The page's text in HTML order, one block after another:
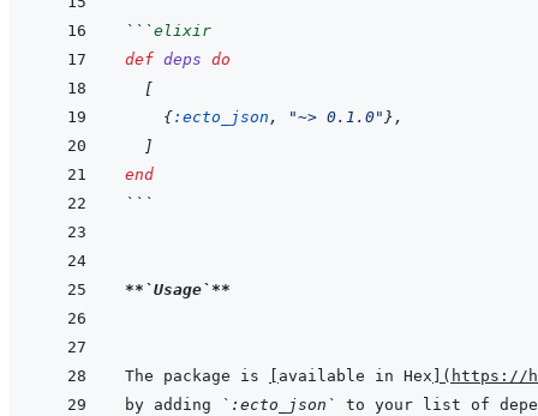
```elixir
def deps do
[
{:ecto_json , "~> 0.1.0" } ,
]
end
```
** `Usage` **
The package is available in Hex ( https://
by adding
`:ecto_json` to your list of